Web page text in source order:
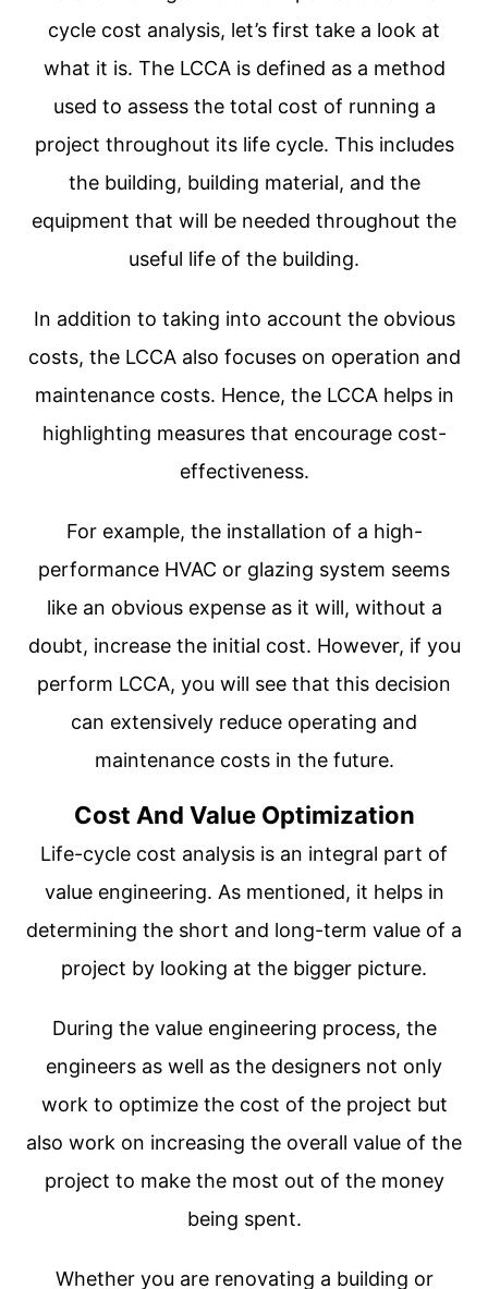
cycle cost analysis, let’s first take a look at
what it is. The LCCA is defined as a method
used to assess the total cost of running a
project throughout its life cycle. This includes
the building, building material, and the
equipment that will be needed throughout the
useful life of the building.
In addition to taking into account the obvious
costs, the LCCA also focuses on operation and
maintenance costs. Hence, the LCCA helps in
highlighting measures that encourage cost-
effectiveness.
For example, the installation of a high-
performance HVAC or glazing system seems
like an obvious expense as it will, without a
doubt, increase the initial cost. However, if you
perform LCCA, you will see that this decision
can extensively reduce operating and
maintenance costs in the future.
Cost And Value Optimization
Life-cycle cost analysis is an integral part of
value engineering. As mentioned, it helps in
determining the short and long-term value of a
project by looking at the bigger picture.
During the value engineering process, the
engineers as well as the designers not only
work to optimize the cost of the project but
also work on increasing the overall value of the
project to make the most out of the money
being spent.
Whether you are renovating a building or